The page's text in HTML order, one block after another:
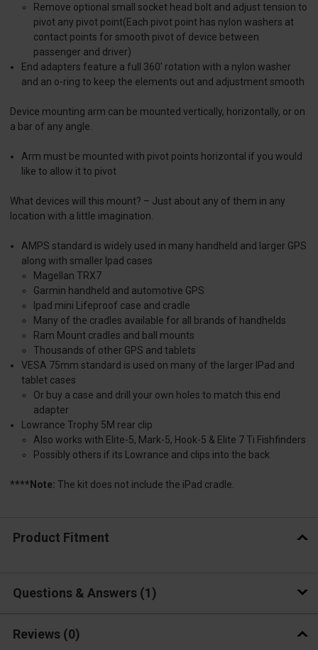
Remove optional small socket head bolt and adjust tension to
pivot any pivot point(Each pivot point has nylon washers at
contact points for smooth pivot of device between
passenger and driver)
End adapters feature a full 360' rotation with a nylon washer
and an o-ring to keep the elements out and adjustment smooth
Device mounting arm can be mounted vertically, horizontally, or on
a bar of any angle.
Arm must be mounted with pivot points horizontal if you would
like to allow it to pivot
What devices will this mount? – Just about any of them in any
location with a little imagination.
AMPS standard is widely used in many handheld and larger GPS
along with smaller Ipad cases
Magellan TRX7
Garmin handheld and automotive GPS
Ipad mini Lifeproof case and cradle
Many of the cradles available for all brands of handhelds
Ram Mount cradles and ball mounts
Thousands of other GPS and tablets
VESA 75mm standard is used on many of the larger IPad and
tablet cases
Or buy a case and drill your own holes to match this end
adapter
Lowrance Trophy 5M rear clip
Also works with Elite-5, Mark-5, Hook-5 & Elite 7 Ti Fishfinders
Possibly others if its Lowrance and clips into the back
****Note: The kit does not include the iPad cradle.
Product Fitment
Questions & Answers 1
Reviews (0)